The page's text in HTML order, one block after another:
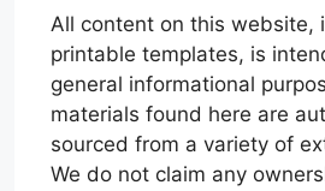
All content on this website,
printable templates, is
general informational
materials found here are
sourced from a variety of
We do not claim any